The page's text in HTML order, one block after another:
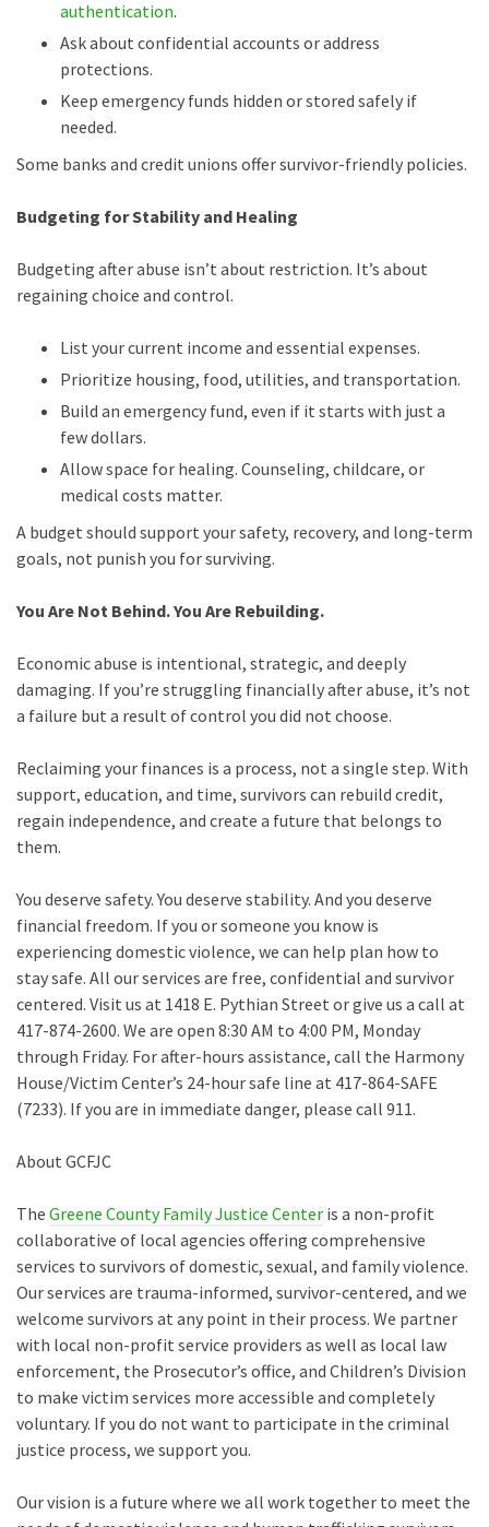
authentication.
Ask about confidential accounts or address
protections.
Keep emergency funds hidden or stored safely if
needed.
Some banks and credit unions offer survivor-friendly policies.
Budgeting for Stability and Healing
Budgeting after abuse isn’t about restriction. It’s about
regaining choice and control.
List your current income and essential expenses.
Prioritize housing, food, utilities, and transportation.
Build an emergency fund, even if it starts with just a
few dollars.
Allow space for healing. Counseling, childcare, or
medical costs matter.
A budget should support your safety, recovery, and long-term
goals, not punish you for surviving.
You Are Not Behind. You Are Rebuilding.
Economic abuse is intentional, strategic, and deeply
damaging. If you’re struggling financially after abuse, it’s not
a failure but a result of control you did not choose.
Reclaiming your finances is a process, not a single step. With
support, education, and time, survivors can rebuild credit,
regain independence, and create a future that belongs to
them.
You deserve safety. You deserve stability. And you deserve
financial freedom. If you or someone you know is
experiencing domestic violence, we can help plan how to
stay safe. All our services are free, confidential and survivor
centered. Visit us at 1418 E. Pythian Street or give us a call at
417-874-2600. We are open 8:30 AM to 4:00 PM, Monday
through Friday. For after-hours assistance, call the Harmony
House/Victim Center’s 24-hour safe line at 417-864-SAFE
(7233). If you are in immediate danger, please call 911.
About GCFJC
The Greene County Family Justice Center is a non-profit
collaborative of local agencies offering comprehensive
services to survivors of domestic, sexual, and family violence.
Our services are trauma-informed, survivor-centered, and we
welcome survivors at any point in their process. We partner
with local non-profit service providers as well as local law
enforcement, the Prosecutor’s office, and Children’s Division
to make victim services more accessible and completely
voluntary. If you do not want to participate in the criminal
justice process, we support you.
Our vision is a future where we all work together to meet the